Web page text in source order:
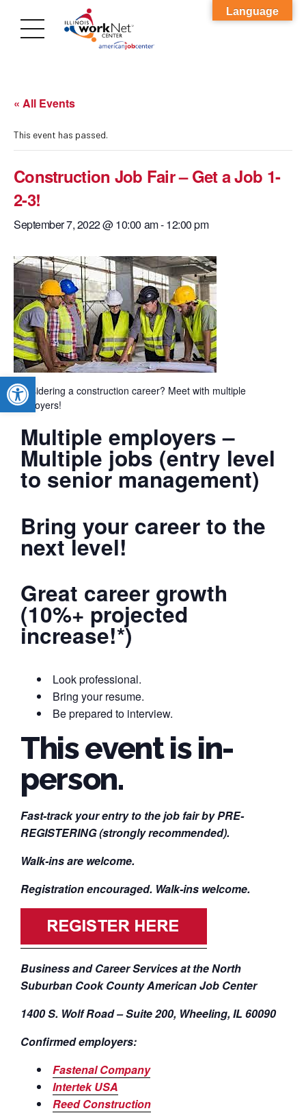
Open toolbar
« All Events
This event has passed.
Construction Job Fair – Get a Job 1-
2-3!
September 7, 2022 @ 10:00 am-12:00 pm
Considering a construction career? Meet with multiple
employers!
Multiple employers –
Multiple jobs (entry level
to senior management)
Bring your career to the
next level!
Great career growth
(10%+ projected
increase!*)
Look professional.
Bring your resume.
Be prepared to interview.
This event is in-
person.
Fast-track your entry to the job fair by PRE-
REGISTERING (strongly recommended).
Walk-ins are welcome.
Registration encouraged. Walk-ins welcome.
Business and Career Services at the North
Suburban Cook County American Job Center
1400 S. Wolf Road – Suite 200, Wheeling, IL 60090
Confirmed employers:
Fastenal Company
Intertek USA
Reed Construction
Language